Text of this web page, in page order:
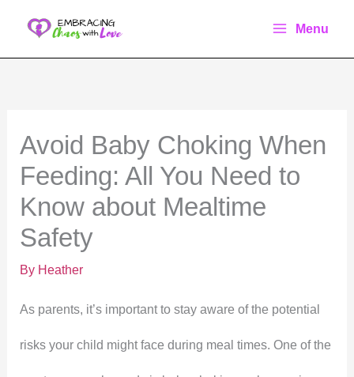
Menu
Avoid Baby Choking When
Feeding: All You Need to
Know about Mealtime
Safety
By Heather
As parents, it’s important to stay aware of the potential
risks your child might face during meal times. One of the